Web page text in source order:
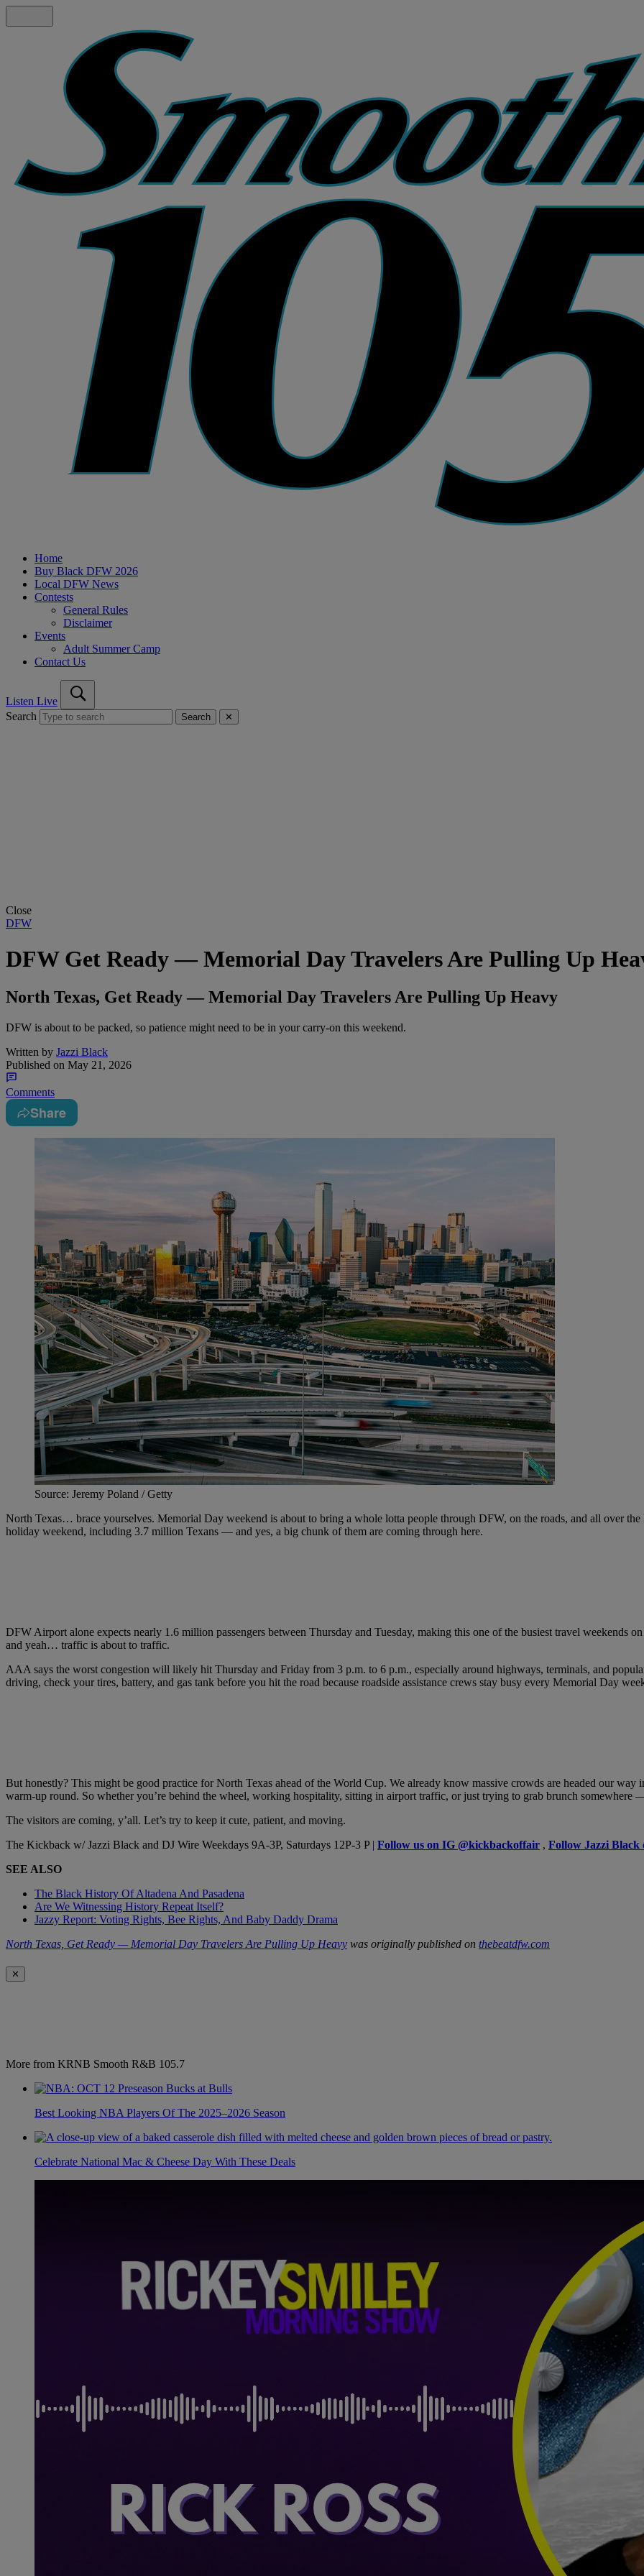
Home
Buy Black DFW 2026
Local DFW News
Contests
General Rules
Disclaimer
Events
Adult Summer Camp
Contact Us
Listen Live
Search
Search ✕
Close
DFW
DFW Get Ready — Memorial Day Travelers Are Pulling Up
North Texas, Get Ready — Memorial Day Travelers Are Pulling Up Heavy
DFW is about to be packed, so patience might need to be in your carry-on this weekend.
Written by Jazzi Black
Published on May 21, 2026
Comments
Share
Source: Jeremy Poland / Getty
North Texas… brace yourselves. Memorial Day weekend is about to bring a whole lotta people through DFW, on the roads, and all over
holiday weekend, including 3.7 million Texans — and yes, a big chunk of them are coming through here.
DFW Airport alone expects nearly 1.6 million passengers between Thursday and Tuesday, making this one of the busiest travel weekends
and yeah… traffic is about to traffic.
AAA says the worst congestion will likely hit Thursday and Friday from 3 p.m. to 6 p.m., especially around highways, terminals, and
driving, check your tires, battery, and gas tank before you hit the road because roadside assistance crews stay busy every Memorial Day
But honestly? This might be good practice for North Texas ahead of the World Cup. We already know massive crowds are headed our
warm-up round. So whether you’re behind the wheel, working hospitality, sitting in airport traffic, or just trying to grab brunch somewhere
The visitors are coming, y’all. Let’s try to keep it cute, patient, and moving.
The Kickback w/ Jazzi Black and DJ Wire Weekdays 9A-3P, Saturdays 12P-3 P | Follow us on IG @kickbackoffair , Follow Jazzi
SEE ALSO
The Black History Of Altadena And Pasadena
Are We Witnessing History Repeat Itself?
Jazzy Report: Voting Rights, Bee Rights, And Baby Daddy Drama
North Texas, Get Ready — Memorial Day Travelers Are Pulling Up Heavy was originally published on thebeatdfw.com
✕
More from KRNB Smooth R&B 105.7
Best Looking NBA Players Of The 2025–2026 Season
Celebrate National Mac & Cheese Day With These Deals